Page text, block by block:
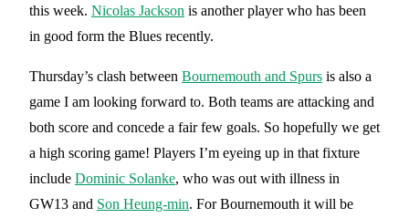
this week. Nicolas Jackson is another player who has been
in good form the Blues recently.
Thursday’s clash between Bournemouth and Spurs is also a
game I am looking forward to. Both teams are attacking and
both score and concede a fair few goals. So hopefully we get
a high scoring game! Players I’m eyeing up in that fixture
include Dominic Solanke, who was out with illness in
GW13 and Son Heung-min. For Bournemouth it will be